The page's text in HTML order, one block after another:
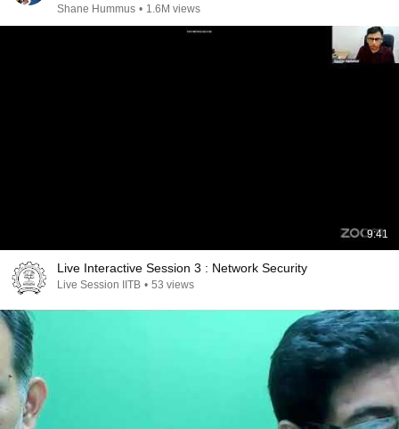
Shane Hummus • 1.6M views
9:41
Live Interactive Session 3 : Network Security
Live Session IITB • 53 views